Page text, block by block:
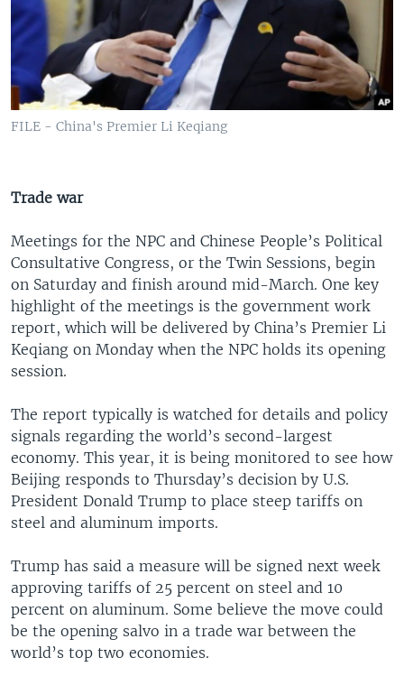
FILE - China's Premier Li Keqiang
Trade war
Meetings for the NPC and Chinese People’s Political
Consultative Congress, or the Twin Sessions, begin
on Saturday and finish around mid-March. One key
highlight of the meetings is the government work
report, which will be delivered by China’s Premier Li
Keqiang on Monday when the NPC holds its opening
session.
The report typically is watched for details and policy
signals regarding the world’s second-largest
economy. This year, it is being monitored to see how
Beijing responds to Thursday’s decision by U.S.
President Donald Trump to place steep tariffs on
steel and aluminum imports.
Trump has said a measure will be signed next week
approving tariffs of 25 percent on steel and 10
percent on aluminum. Some believe the move could
be the opening salvo in a trade war between the
world’s top two economies.